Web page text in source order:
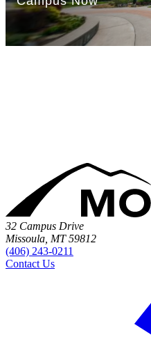
32 Campus Drive
Missoula, MT 59812
(406) 243-0211
Contact Us